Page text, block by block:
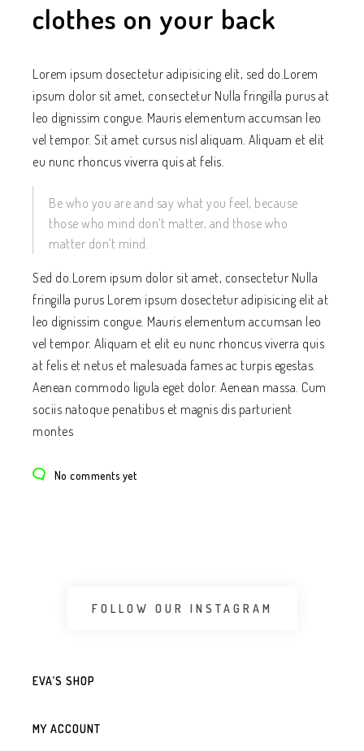
clothes on your back
Lorem ipsum dosectetur adipisicing elit, sed do.Lorem
ipsum dolor sit amet, consectetur Nulla fringilla purus at
leo dignissim congue. Mauris elementum accumsan leo
vel tempor. Sit amet cursus nisl aliquam. Aliquam et elit
eu nunc rhoncus viverra quis at felis.
Be who you are and say what you feel, because
those who mind don’t matter, and those who
matter don’t mind.
Sed do.Lorem ipsum dolor sit amet, consectetur Nulla
fringilla purus Lorem ipsum dosectetur adipisicing elit at
leo dignissim congue. Mauris elementum accumsan leo
vel tempor. Aliquam et elit eu nunc rhoncus viverra quis
at felis et netus et malesuada fames ac turpis egestas.
Aenean commodo ligula eget dolor. Aenean massa. Cum
sociis natoque penatibus et magnis dis parturient
montes
No comments yet
FOLLOW OUR INSTAGRAM
EVA’S SHOP
MY ACCOUNT